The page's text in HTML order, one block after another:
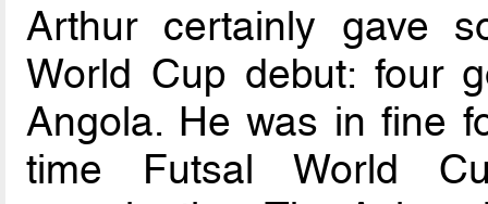
Arthur certainly gave
World Cup debut: four
Angola. He was in fine
time Futsal World